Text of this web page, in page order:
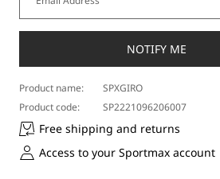
NOTIFY ME
Product name:
SPXGIRO
Product code:
SP2221096206007
Free shipping and returns
Access to your Sportmax account